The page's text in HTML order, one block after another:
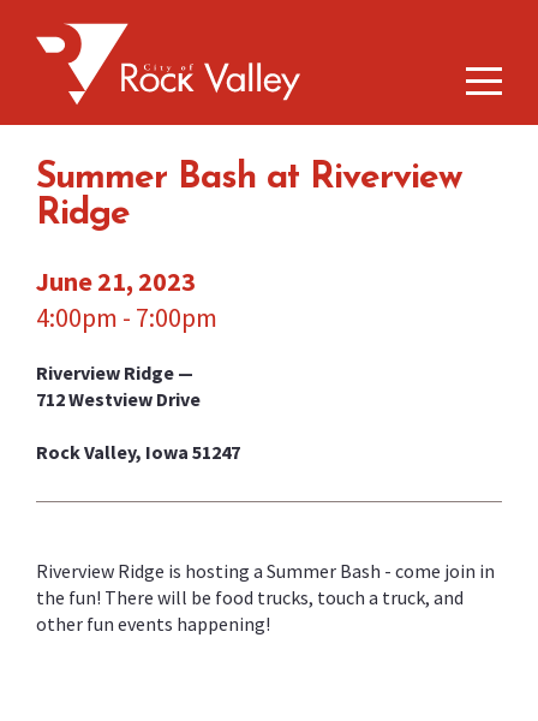
Summer Bash at Riverview
Ridge
June 21, 2023
4:00pm - 7:00pm
Riverview Ridge —
712 Westview Drive
Rock Valley, Iowa 51247
Riverview Ridge is hosting a Summer Bash - come join in
the fun! There will be food trucks, touch a truck, and
other fun events happening!